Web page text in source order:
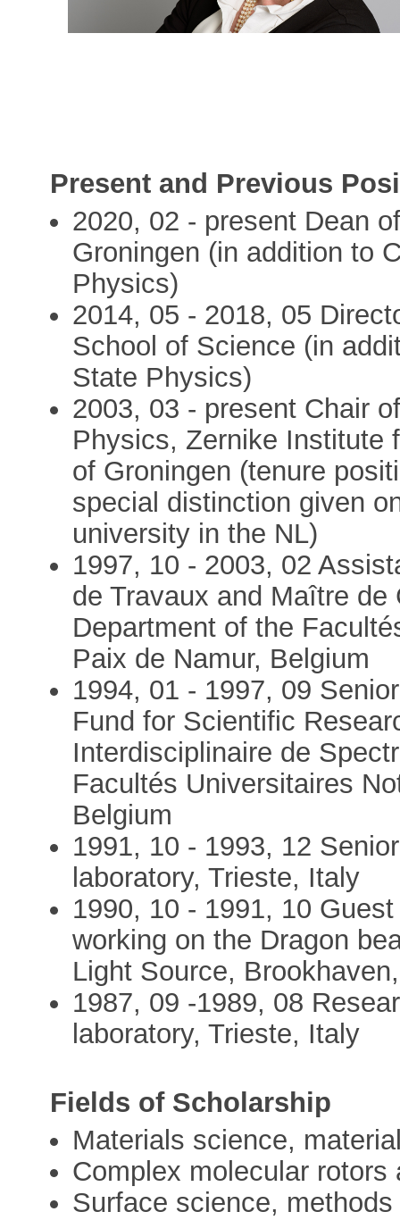
Present and Previous
2020, 02 - present Dean
Groningen (in addition to
Physics)
2014, 05 - 2018, 05
School of Science (in
State Physics)
2003, 03 - present Chair
Physics, Zernike Institute
of Groningen (tenure
special distinction given
university in the NL)
1997, 10 - 2003, 02
de Travaux and Maître
Department of the
Paix de Namur, Belgium
1994, 01 - 1997, 09
Fund for Scientific
Interdisciplinaire de
Facultés Universitaires
Belgium
1991, 10 - 1993, 12
laboratory, Trieste, Italy
1990, 10 - 1991, 10
working on the Dragon
Light Source,
1987, 09 -1989, 08
laboratory, Trieste, Italy
Fields of Scholarship
Materials science,
Complex molecular rotors
Surface science, methods